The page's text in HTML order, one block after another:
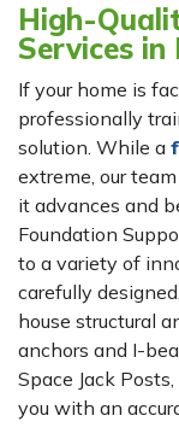
High-
Services in
If your home is
professionally
solution. While a
extreme, our
it advances and
Foundation
to a variety of
carefully
house structural
anchors and I-
Space Jack
you with an